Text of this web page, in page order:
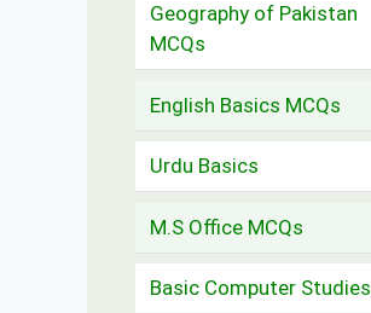
Geography of Pakistan
MCQs
English Basics MCQs
Urdu Basics
M.S Office MCQs
Basic Computer Studies